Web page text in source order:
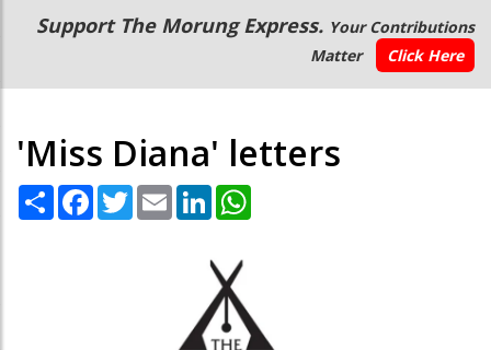
Main
navigation
Secondary
Menu
Support The Morung Express. Your Contributions
Matter
Click Here
'Miss Diana' letters
Share Facebook
TwitterEmail LinkedIn